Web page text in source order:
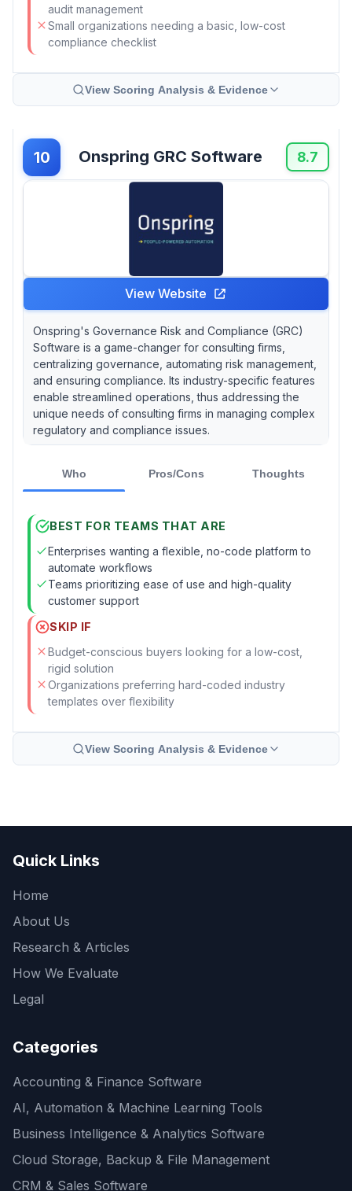
audit management
Small organizations needing a basic, low-cost
compliance checklist
View Scoring Analysis & Evidence
10 Onspring GRC Software 8.7
View Website
Onspring's Governance Risk and Compliance (GRC)
Software is a game-changer for consulting firms,
centralizing governance, automating risk management,
and ensuring compliance. Its industry-specific features
enable streamlined operations, thus addressing the
unique needs of consulting firms in managing complex
regulatory and compliance issues.
Who Pros/Cons Thoughts
BEST FOR TEAMS THAT ARE
Enterprises wanting a flexible, no-code platform to
automate workflows
Teams prioritizing ease of use and high-quality
customer support
SKIP IF
Budget-conscious buyers looking for a low-cost,
rigid solution
Organizations preferring hard-coded industry
templates over flexibility
View Scoring Analysis & Evidence
Quick Links
Home
About Us
Research & Articles
How We Evaluate
Legal
Categories
Accounting & Finance Software
AI, Automation & Machine Learning Tools
Business Intelligence & Analytics Software
Cloud Storage, Backup & File Management
CRM & Sales Software